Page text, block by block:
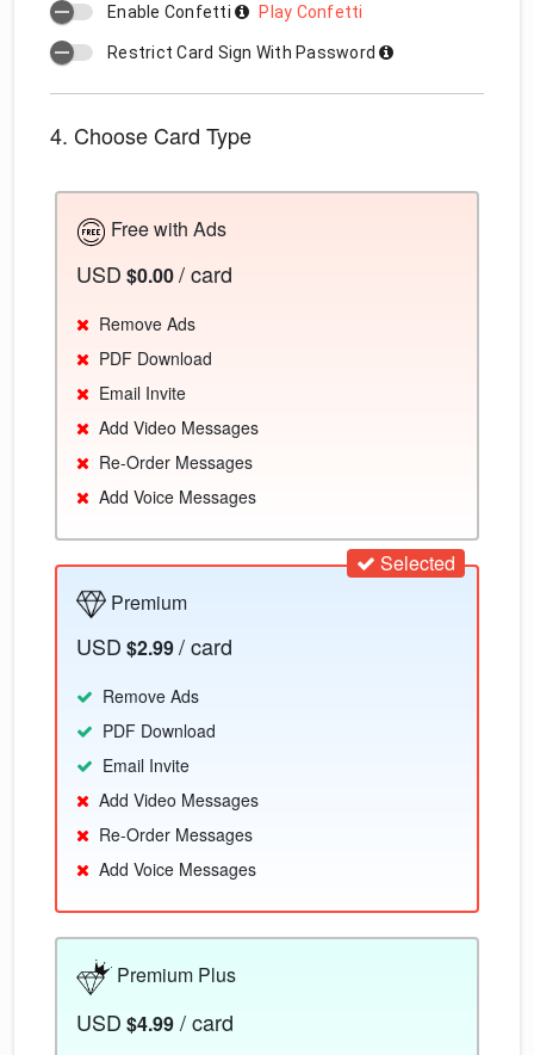
Enable Confetti Play Confetti
Restrict Card Sign With Password
4. Choose Card Type
Free with Ads
USD $0.00/ card
Remove Ads
PDF Download
Email Invite
Add Video Messages
Re-Order Messages
Add Voice Messages
Selected
Premium
USD $2.99/ card
Remove Ads
PDF Download
Email Invite
Add Video Messages
Re-Order Messages
Add Voice Messages
Premium Plus
USD $4.99 / card